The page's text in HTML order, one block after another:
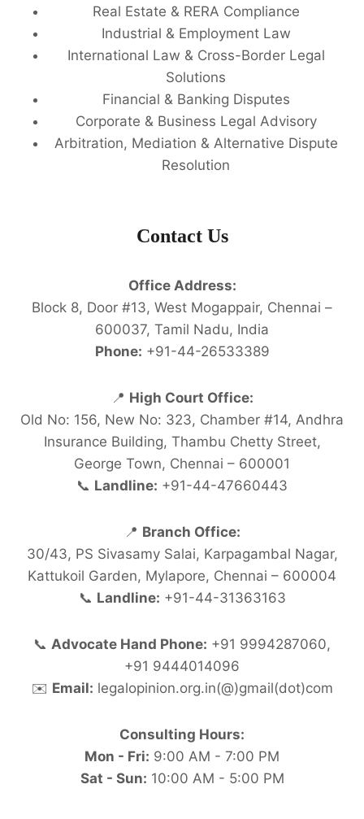
Real Estate & RERA Compliance
Industrial & Employment Law
International Law & Cross-Border Legal
Solutions
Financial & Banking Disputes
Corporate & Business Legal Advisory
Arbitration, Mediation & Alternative Dispute
Resolution
Contact Us
Office Address:
Block 8, Door #13, West Mogappair, Chennai –
600037, Tamil Nadu, India
Phone: +91-44-26533389
📍 High Court Office:
Old No: 156, New No: 323, Chamber #14, Andhra
Insurance Building, Thambu Chetty Street,
George Town, Chennai – 600001
📞 Landline: +91-44-47660443
📍 Branch Office:
30/43, PS Sivasamy Salai, Karpagambal Nagar,
Kattukoil Garden, Mylapore, Chennai – 600004
📞 Landline: +91-44-31363163
📞 Advocate Hand Phone: +91 9994287060,
+91 9444014096
✉️ Email: legalopinion.org.in(@)gmail(dot)com
Consulting Hours:
Mon - Fri: 9:00 AM - 7:00 PM
Sat - Sun: 10:00 AM - 5:00 PM